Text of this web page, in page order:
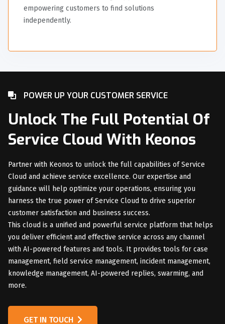
empowering customers to find solutions
independently.
POWER UP YOUR CUSTOMER SERVICE
Unlock The Full Potential Of
Service Cloud With Keonos
Partner with Keonos to unlock the full capabilities of Service
Cloud and achieve service excellence. Our expertise and
guidance will help optimize your operations, ensuring you
harness the true power of Service Cloud to drive superior
customer satisfaction and business success.
This cloud is a unified and powerful service platform that helps
you deliver efficient and effective service across any channel
with AI-powered features and tools. It provides tools for case
management, field service management, incident management,
knowledge management, AI-powered replies, swarming, and
more.
GET IN TOUCH